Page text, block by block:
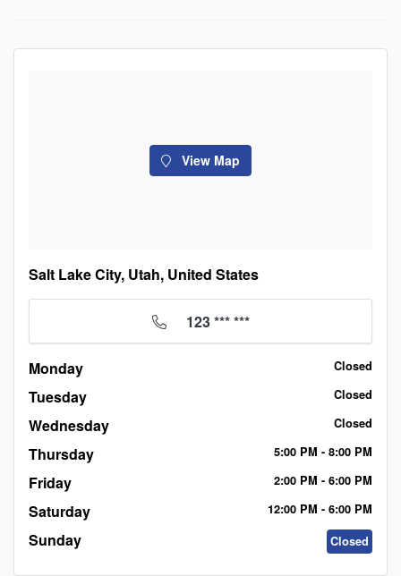
View Map
Salt Lake City, Utah, United States
123 *** ***
Monday Closed
Tuesday Closed
Wednesday Closed
Thursday 5:00 PM - 8:00 PM
Friday 2:00 PM - 6:00 PM
Saturday 12:00 PM - 6:00 PM
Sunday Closed